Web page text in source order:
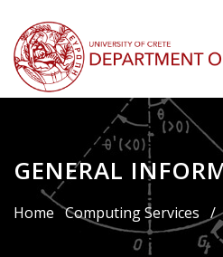
main
content
GENERAL
Breadcrumb
Home Computing Services /